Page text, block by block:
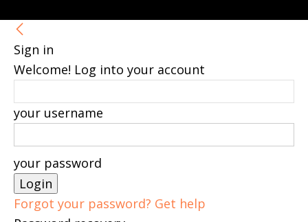
Sign in
Welcome! Log into your account
your username
your password
Forgot your password? Get help